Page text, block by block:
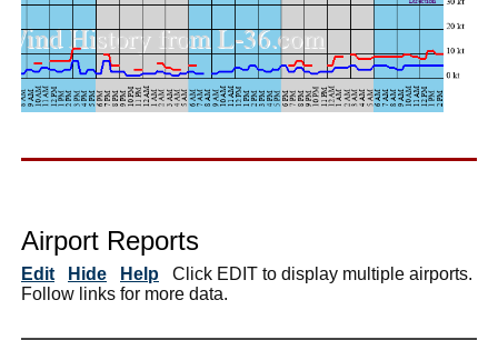
Airport Reports
Edit Hide Help Click EDIT to display multiple airports.
Follow links for more data.